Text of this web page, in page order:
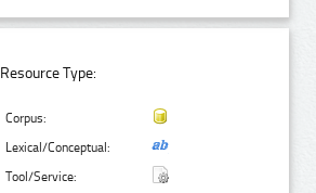
Resource Type:
Corpus:
Lexical/Conceptual:
Tool/Service: